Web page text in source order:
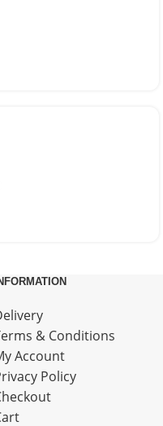
& Conditions
Account
Policy